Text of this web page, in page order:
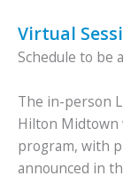
Virtual
Schedule to be
The in-person
Hilton Midtown
program, with
announced in